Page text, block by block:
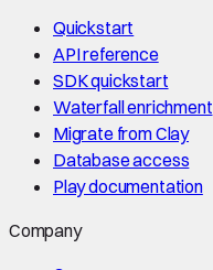
Quickstart
API reference
SDK quickstart
Waterfall enrichment
Migrate from Clay
Database access
Play documentation
Company